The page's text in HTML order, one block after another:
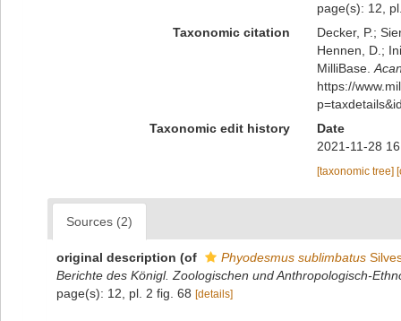
page(s): 12,
Taxonomic citation
Decker, P.;
Hennen, D.;
MilliBase.
https://
Taxonomic edit history
Date
2021-11-28
[taxonomic tree]
Sources (2)
original description (of Phyodesmus sublimbatus
Berichte des Königl. Zoologischen und Anthropologisch-
page(s): 12, pl. 2 fig. 68 [details]